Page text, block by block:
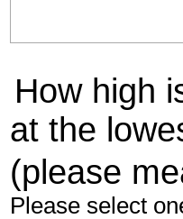
How high
at the
(please
Please select